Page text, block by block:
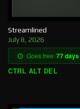
Streamlined
July 8, 2026
Goes free:77 days
CTRL ALT DEL